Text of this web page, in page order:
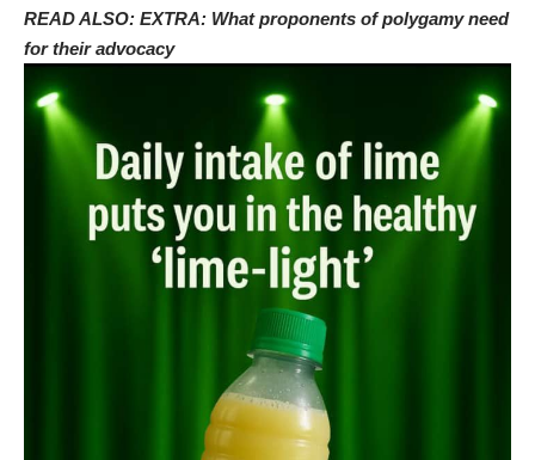
READ ALSO: EXTRA: What proponents of polygamy need
for their advocacy